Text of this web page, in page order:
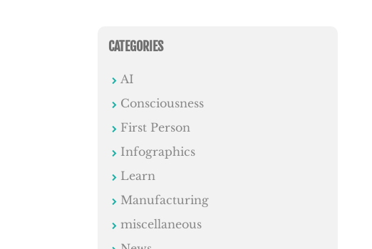
CATEGORIES
AI
Consciousness
First Person
Infographics
Learn
Manufacturing
miscellaneous